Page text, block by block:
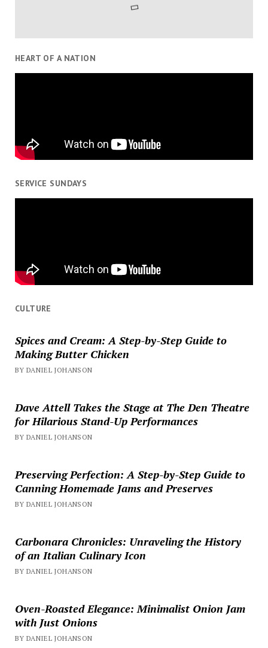
HEART OF A NATION
SERVICE SUNDAYS
CULTURE
Spices and Cream: A Step-by-Step Guide to
Making Butter Chicken
BY DANIEL JOHANSON
Dave Attell Takes the Stage at The Den Theatre
for Hilarious Stand-Up Performances
BY DANIEL JOHANSON
Preserving Perfection: A Step-by-Step Guide to
Canning Homemade Jams and Preserves
BY DANIEL JOHANSON
Carbonara Chronicles: Unraveling the History
of an Italian Culinary Icon
BY DANIEL JOHANSON
Oven-Roasted Elegance: Minimalist Onion Jam
with Just Onions
BY DANIEL JOHANSON